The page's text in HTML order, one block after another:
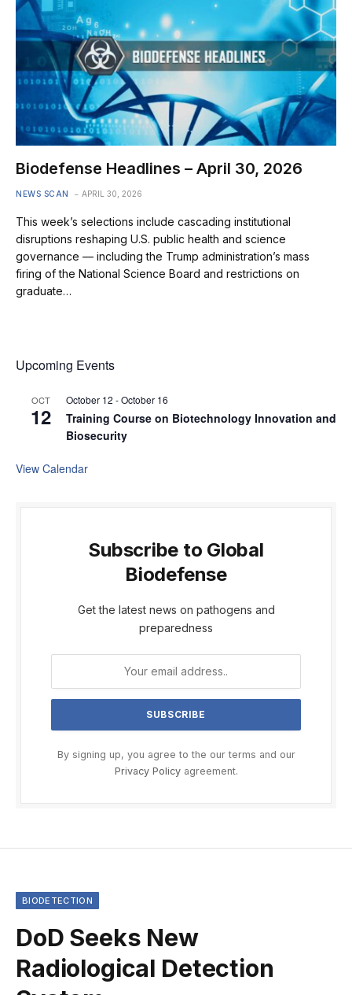
Biodefense Headlines – April 30, 2026
NEWS SCAN APRIL 30, 2026
This week’s selections include cascading institutional
disruptions reshaping U.S. public health and science
governance — including the Trump administration’s mass
firing of the National Science Board and restrictions on
graduate…
Upcoming Events
OCT
12
October 12 -October 16
Training Course on Biotechnology Innovation and
Biosecurity
View Calendar
Subscribe to Global
Biodefense
Get the latest news on pathogens and
preparedness
By signing up, you agree to the our terms and our
Privacy Policyagreement.
BIODETECTION
DoD Seeks New
Radiological Detection